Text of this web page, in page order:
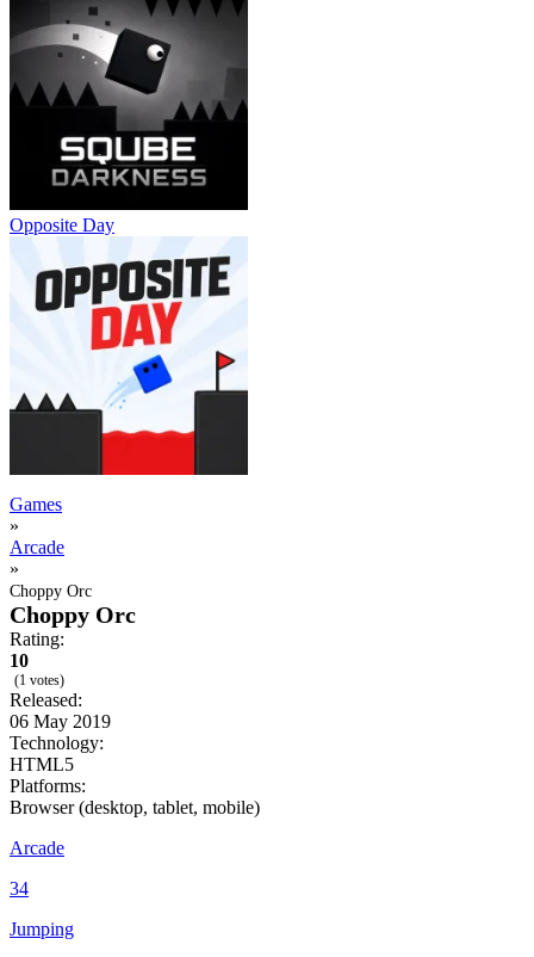
Opposite Day
Games
»
Arcade
»
Choppy Orc
Choppy Orc
Rating:
10
(1 votes)
Released:
06 May 2019
Technology:
HTML5
Platforms:
Browser (desktop, tablet, mobile)
Arcade
34
Jumping